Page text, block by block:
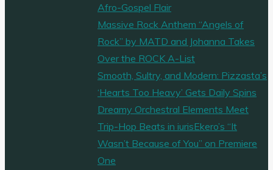
Afro-Gospel Flair
Massive Rock Anthem “Angels of
Rock” by MATD and Johanna Takes
Over the ROCK A-List
Smooth, Sultry, and Modern: Pizzasta’s
‘Hearts Too Heavy’ Gets Daily Spins
Dreamy Orchestral Elements Meet
Trip-Hop Beats in iurisEkero’s “It
Wasn’t Because of You” on Premiere
One